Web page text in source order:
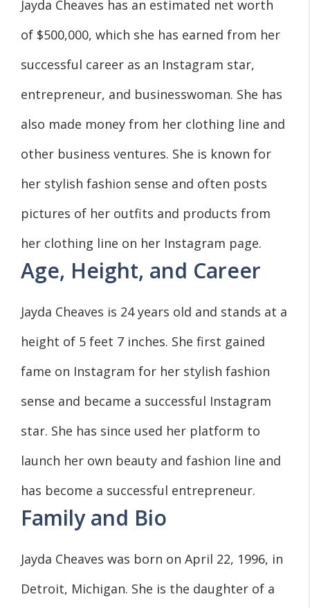
Jayda Cheaves has an estimated net worth
of $500,000, which she has earned from her
successful career as an Instagram star,
entrepreneur, and businesswoman. She has
also made money from her clothing line and
other business ventures. She is known for
her stylish fashion sense and often posts
pictures of her outfits and products from
her clothing line on her Instagram page.
Age, Height, and Career
Jayda Cheaves is 24 years old and stands at a
height of 5 feet 7 inches. She first gained
fame on Instagram for her stylish fashion
sense and became a successful Instagram
star. She has since used her platform to
launch her own beauty and fashion line and
has become a successful entrepreneur.
Family and Bio
Jayda Cheaves was born on April 22, 1996, in
Detroit, Michigan. She is the daughter of a